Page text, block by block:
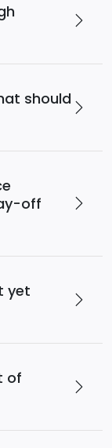
should
off
yet
of